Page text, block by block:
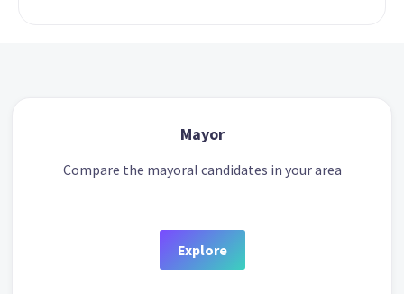
Mayor
Compare the mayoral candidates in your area
Explore